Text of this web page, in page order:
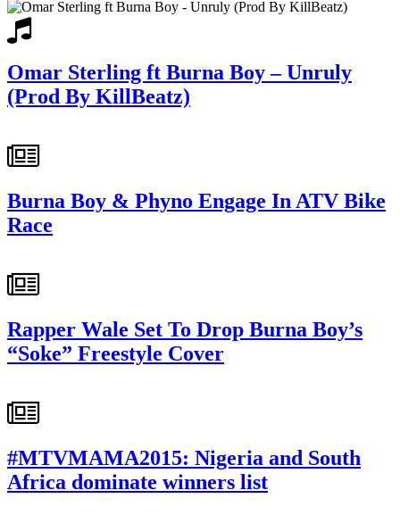
Omar Sterling ft Burna Boy – Unruly
(Prod By KillBeatz)
Burna Boy & Phyno Engage In ATV Bike
Race
Rapper Wale Set To Drop Burna Boy’s
“Soke” Freestyle Cover
#MTVMAMA2015: Nigeria and South
Africa dominate winners list